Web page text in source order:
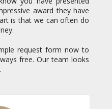
request form now to
free. Our team looks